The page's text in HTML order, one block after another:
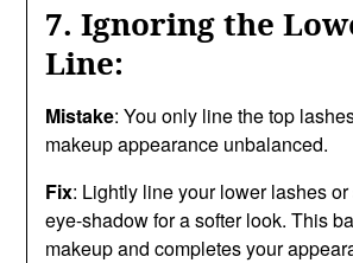
7. Ignoring the
Line:
Mistake: You only line the top
makeup appearance unbalanced.
Fix: Lightly line your lower lashes
eye-shadow for a softer look. This
makeup and completes your